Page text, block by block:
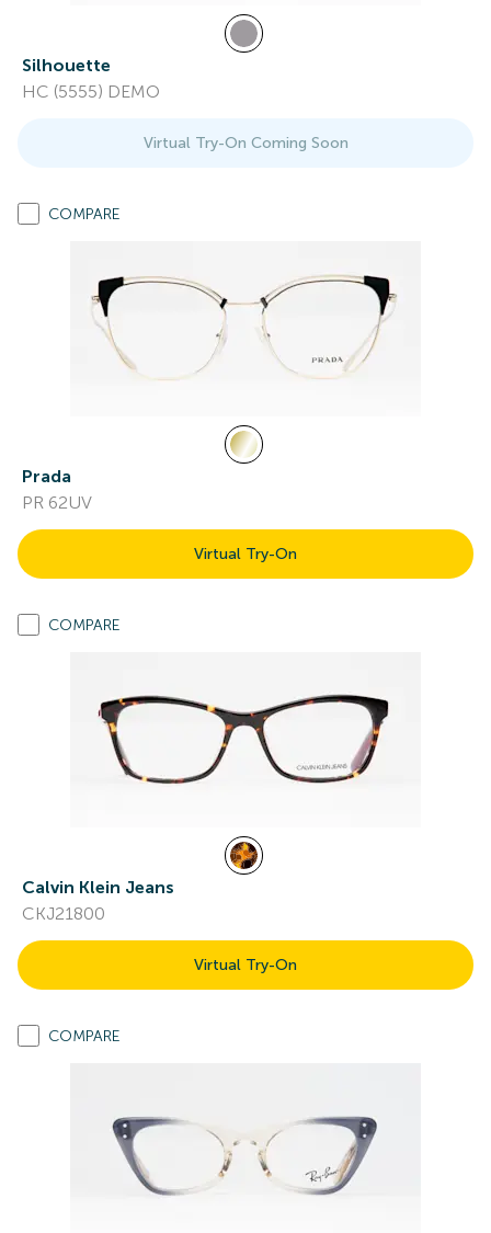
Silhouette
HC (5555) DEMO
Virtual Try-On Coming Soon
COMPARE
Prada
PR 62UV
Virtual Try-On
COMPARE
Calvin Klein Jeans
CKJ21800
Virtual Try-On
COMPARE